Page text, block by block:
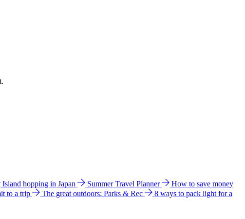
Island hopping in Japan Summer Travel Planner
How to save money
to a trip The great outdoors: Parks & Rec
8 ways to pack light for a